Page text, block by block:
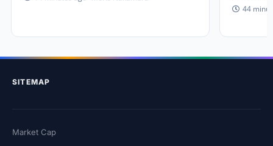
44
SITEMAP
Market Cap